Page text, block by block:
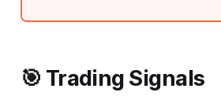
🎯 Trading Signals